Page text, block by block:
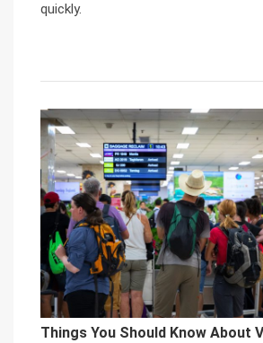
quickly.
Things You Should Know About